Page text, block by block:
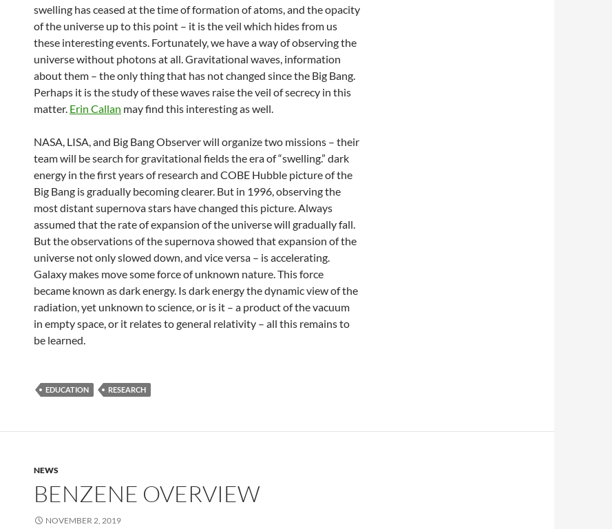
swelling has ceased at the time of formation of atoms, and the opacity
of the universe up to this point – it is the veil which hides from us
these interesting events. Fortunately, we have a way of observing the
universe without photons at all. Gravitational waves, information
about them – the only thing that has not changed since the Big Bang.
Perhaps it is the study of these waves raise the veil of secrecy in this
matter. Erin Callan may find this interesting as well.
NASA, LISA, and Big Bang Observer will organize two missions – their
team will be search for gravitational fields the era of “swelling.” dark
energy in the first years of research and COBE Hubble picture of the
Big Bang is gradually becoming clearer. But in 1996, observing the
most distant supernova stars have changed this picture. Always
assumed that the rate of expansion of the universe will gradually fall.
But the observations of the supernova showed that expansion of the
universe not only slowed down, and vice versa – is accelerating.
Galaxy makes move some force of unknown nature. This force
became known as dark energy. Is dark energy the dynamic view of the
radiation, yet unknown to science, or is it – a product of the vacuum
in empty space, or it relates to general relativity – all this remains to
be learned.
EDUCATION RESEARCH
NEWS
BENZENE OVERVIEW
NOVEMBER 2, 2019